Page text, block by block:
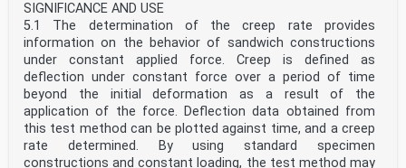
SIGNIFICANCE AND USE
5.1 The determination of the creep rate provides
information on the behavior of sandwich constructions
under constant applied force. Creep is defined as
deflection under constant force over a period of time
beyond the initial deformation as a result of the
application of the force. Deflection data obtained from
this test method can be plotted against time, and a creep
rate determined. By using standard specimen
constructions and constant loading, the test method may